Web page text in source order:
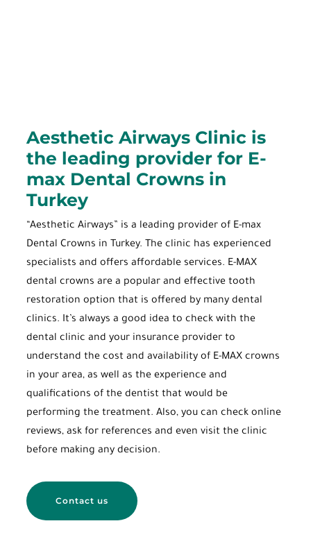
Aesthetic Airways Clinic is
the leading provider for E-
max Dental Crowns in
Turkey
“Aesthetic Airways” is a leading provider of E-max
Dental Crowns in Turkey. The clinic has experienced
specialists and offers affordable services. E-MAX
dental crowns are a popular and effective tooth
restoration option that is offered by many dental
clinics. It’s always a good idea to check with the
dental clinic and your insurance provider to
understand the cost and availability of E-MAX crowns
in your area, as well as the experience and
qualifications of the dentist that would be
performing the treatment. Also, you can check online
reviews, ask for references and even visit the clinic
before making any decision.
Contact us